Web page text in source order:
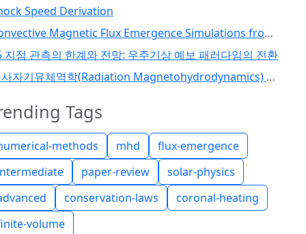
Speed Derivation
Convective Magnetic Flux Emergence Simulations from the Deep Solar Interior to the Photosphere: Comprehensive Study of Flux Tube Twist (Toriumi et al., 2024)
지점 관측의 한계와 전망: 우주기상 예보 패러다임의 전환
복사자기유체역학(Radiation Magnetohydrodynamics) 코드 개발 I
Tags
methods mhd
flux-emergence
paper-review
solar-physics
conservation-laws
coronal-heating
volume